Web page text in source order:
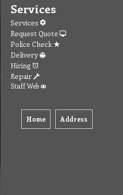
Services
Services
Request Quote
Police Check
Delivery
Hiring
Repair
Staff Web
Home Address